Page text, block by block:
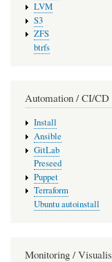
LVM
S3
ZFS
btrfs
Automation / CI/CD
Install
Ansible
GitLab
Preseed
Puppet
Terraform
Ubuntu autoinstall
Monitoring /